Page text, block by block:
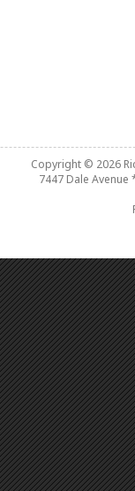
Copyright © 2026
7447 Dale